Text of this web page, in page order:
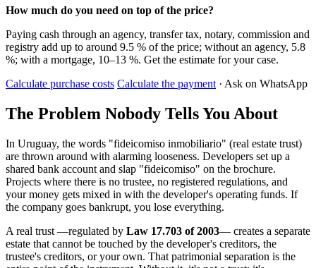
How much do you need on top of the price?
Paying cash through an agency, transfer tax, notary, commission and
registry add up to around 9.5 % of the price; without an agency, 5.8
%; with a mortgage, 10–13 %. Get the estimate for your case.
Calculate purchase costs Calculate the payment · Ask on WhatsApp
The Problem Nobody Tells You About
In Uruguay, the words "fideicomiso inmobiliario" (real estate trust)
are thrown around with alarming looseness. Developers set up a
shared bank account and slap "fideicomiso" on the brochure.
Projects where there is no trustee, no registered regulations, and
your money gets mixed in with the developer's operating funds. If
the company goes bankrupt, you lose everything.
A real trust —regulated by Law 17.703 of 2003— creates a separate
estate that cannot be touched by the developer's creditors, the
trustee's creditors, or your own. That patrimonial separation is the